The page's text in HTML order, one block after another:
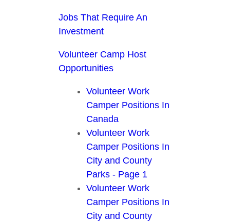
Jobs That Require An
Investment
Volunteer Camp Host
Opportunities
Volunteer Work
Camper Positions In
Canada
Volunteer Work
Camper Positions In
City and County
Parks - Page 1
Volunteer Work
Camper Positions In
City and County